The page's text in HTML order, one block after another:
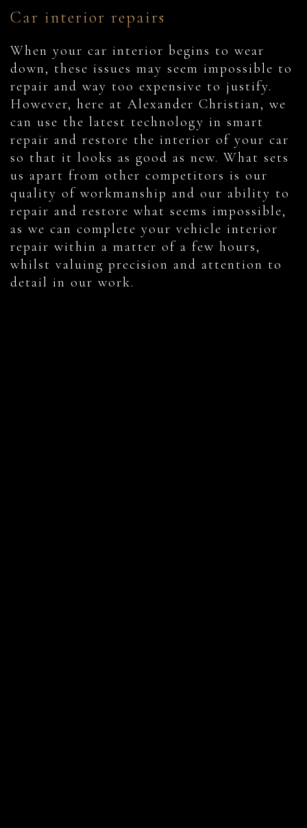
Car interior repairs
When your car interior begins to wear
down, these issues may seem impossible to
repair and way too expensive to justify.
However, here at Alexander Christian, we
can use the latest technology in smart
repair and restore the interior of your car
so that it looks as good as new. What sets
us apart from other competitors is our
quality of workmanship and our ability to
repair and restore what seems impossible,
as we can complete your vehicle interior
repair within a matter of a few hours,
whilst valuing precision and attention to
detail in our work.